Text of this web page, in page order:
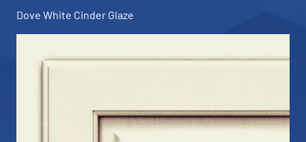
Dove White Cinder Glaze